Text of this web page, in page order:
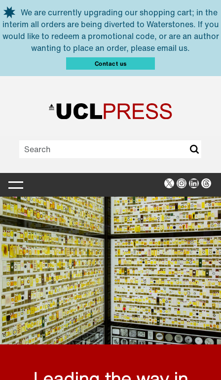
Skip to main content
We are currently upgrading our shopping cart; in the
interim all orders are being diverted to Waterstones. If you
would like to redeem a promotional code, or are an author
wanting to place an order, please email us.
Contact us
X Instagram